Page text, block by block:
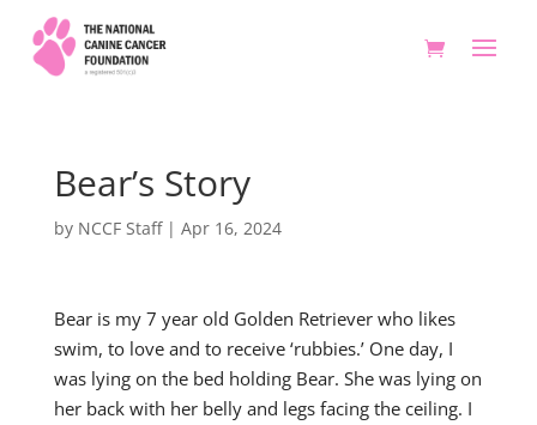
Bear’s Story
by NCCF Staff| Apr 16, 2024
Bear is my 7 year old Golden Retriever who likes
swim, to love and to receive ‘rubbies.’ One day, I
was lying on the bed holding Bear. She was lying on
her back with her belly and legs facing the ceiling. I